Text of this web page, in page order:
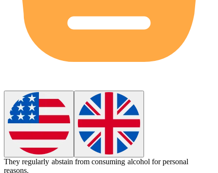
They regularly abstain from consuming alcohol for personal
reasons.